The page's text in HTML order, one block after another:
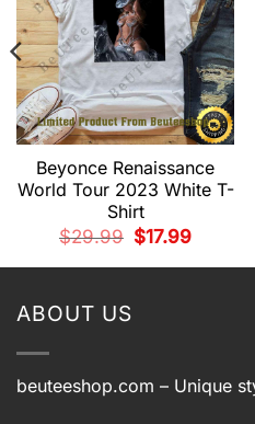
Beyonce Renaissance
World Tour 2023 White T-
Shirt
$29.99
Original
price
$17.99Current
ABOUT US
beuteeshop.com – Unique